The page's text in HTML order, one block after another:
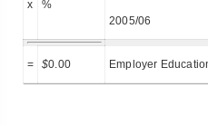
x %
2005/06
= $0.00 Employer